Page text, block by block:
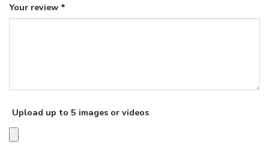
Your review *
Upload up to 5 images or videos